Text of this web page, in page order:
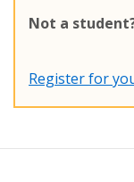
Not a
Register for